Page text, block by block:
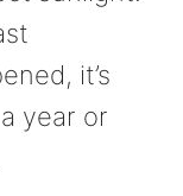
it’s
year or